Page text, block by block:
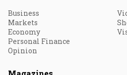
Business
Markets
Economy
Personal Finance
Opinion